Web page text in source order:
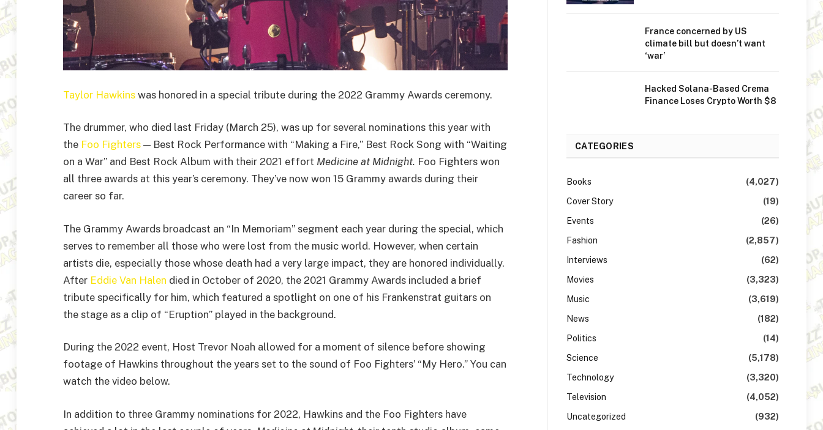
Taylor Hawkins was honored in a special tribute during the 2022 Grammy Awards ceremony.
The drummer, who died last Friday (March 25), was up for several nominations this year with
the Foo Fighters — Best Rock Performance with “Making a Fire,” Best Rock Song with “Waiting
on a War” and Best Rock Album with their 2021 effort Medicine at Midnight. Foo Fighters won
all three awards at this year’s ceremony. They’ve now won 15 Grammy awards during their
career so far.
The Grammy Awards broadcast an “In Memoriam” segment each year during the special, which
serves to remember all those who were lost from the music world. However, when certain
artists die, especially those whose death had a very large impact, they are honored individually.
After Eddie Van Halen died in October of 2020, the 2021 Grammy Awards included a brief
tribute specifically for him, which featured a spotlight on one of his Frankenstrat guitars on
the stage as a clip of “Eruption” played in the background.
During the 2022 event, Host Trevor Noah allowed for a moment of silence before showing
footage of Hawkins throughout the years set to the sound of Foo Fighters’ “My Hero.” You can
watch the video below.
In addition to three Grammy nominations for 2022, Hawkins and the Foo Fighters have
France concerned by US
climate bill but doesn’t want
‘war’
Hacked Solana-Based Crema
Finance Loses Crypto Worth $8
CATEGORIES
Books
(4,027)
Cover Story
(19)
Events
(26)
Fashion
(2,857)
Interviews
(62)
Movies
(3,323)
Music
(3,619)
News
(182)
Politics
(14)
Science
(5,178)
Technology
(3,320)
Television
(4,052)
Uncategorized
(932)